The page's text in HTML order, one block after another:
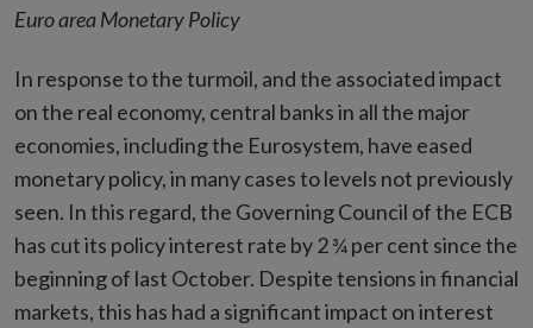
Euro area Monetary Policy
In response to the turmoil, and the associated impact
on the real economy, central banks in all the major
economies, including the Eurosystem, have eased
monetary policy, in many cases to levels not previously
seen. In this regard, the Governing Council of the ECB
has cut its policy interest rate by 2 ¾ per cent since the
beginning of last October. Despite tensions in financial
markets, this has had a significant impact on interest